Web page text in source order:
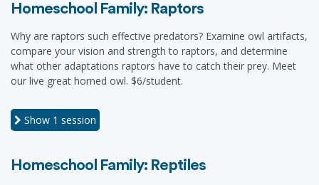
Homeschool Family: Raptors
Why are raptors such effective predators? Examine owl artifacts,
compare your vision and strength to raptors, and determine
what other adaptations raptors have to catch their prey. Meet
our live great horned owl. $6/student.
Show 1 session
Homeschool Family: Reptiles